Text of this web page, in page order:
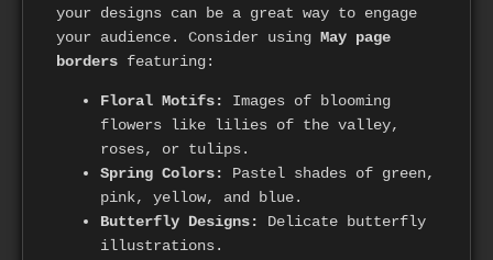
your designs can be a great way to engage
your audience. Consider using May page
borders featuring:
Floral Motifs:
Images of blooming
flowers like lilies of the valley,
roses, or tulips.
Spring Colors:
Pastel shades of green,
pink, yellow, and blue.
Butterfly Designs:
Delicate butterfly
illustrations.